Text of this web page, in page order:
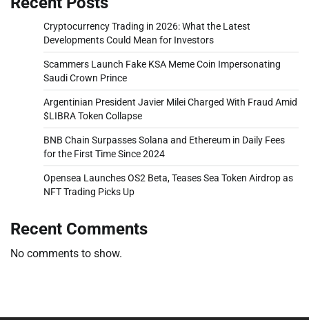
Cryptocurrency Trading in 2026: What the Latest
Developments Could Mean for Investors
Scammers Launch Fake KSA Meme Coin Impersonating
Saudi Crown Prince
Argentinian President Javier Milei Charged With Fraud Amid
$LIBRA Token Collapse
BNB Chain Surpasses Solana and Ethereum in Daily Fees
for the First Time Since 2024
Opensea Launches OS2 Beta, Teases Sea Token Airdrop as
NFT Trading Picks Up
Recent Comments
No comments to show.